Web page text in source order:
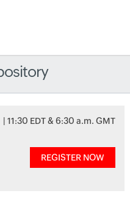
| 11:30 EDT & 6:30 a.m. GMT
REGISTER NOW